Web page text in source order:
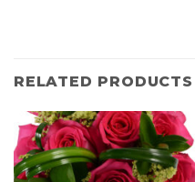
RELATED PRODUCTS